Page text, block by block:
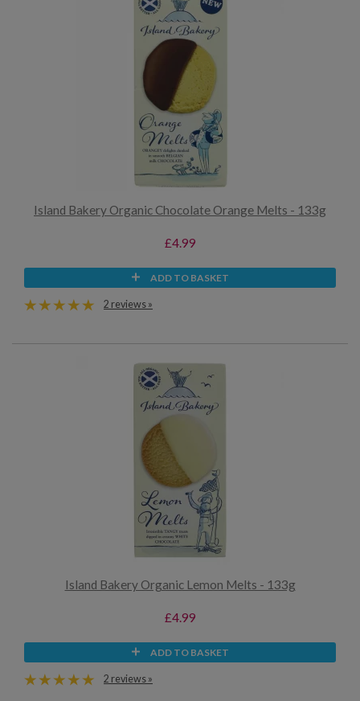
Island Bakery Organic Chocolate Orange Melts - 133g
£4.99
ADD TO BASKET
2 reviews »
Island Bakery Organic Lemon Melts - 133g
£4.99
ADD TO BASKET
2 reviews »